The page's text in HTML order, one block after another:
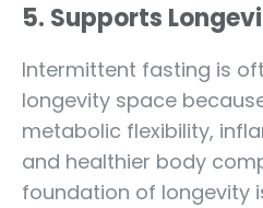
5. Supports
Intermittent fasting is
longevity space
metabolic flexibility,
and healthier body
foundation of longevity